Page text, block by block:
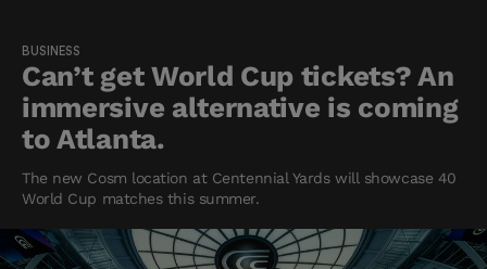
BUSINESS
Can’t get World Cup tickets? An
immersive alternative is coming
to Atlanta.
The new Cosm location at Centennial Yards will showcase 40
World Cup matches this summer.